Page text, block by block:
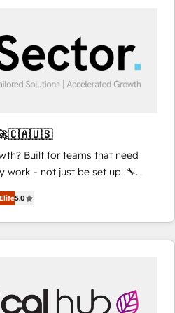
HubSpot. We work with some
important customers to generate
the long term. 🤖 We have
customers across industries
of the project's success.
🚀🇨🇦🇺🇸
Built for teams that need
- not just be set up. 🔧
migrations,
built for adoption. ⚡ Highly
ERP, EMR and Custom
builds delivered in weeks, not
implementations; secure data
5.0